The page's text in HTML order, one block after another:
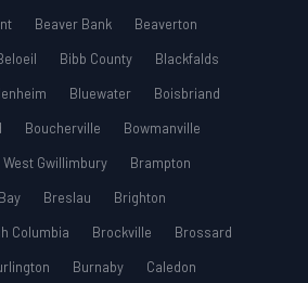
Beaver Bank
Beaverton
Bibb County
Blackfalds
Bluewater
Boisbriand
Boucherville
Bowmanville
Gwillimbury
Brampton
Breslau
Brighton
Columbia Brockville
Brossard
Burnaby
Caledon